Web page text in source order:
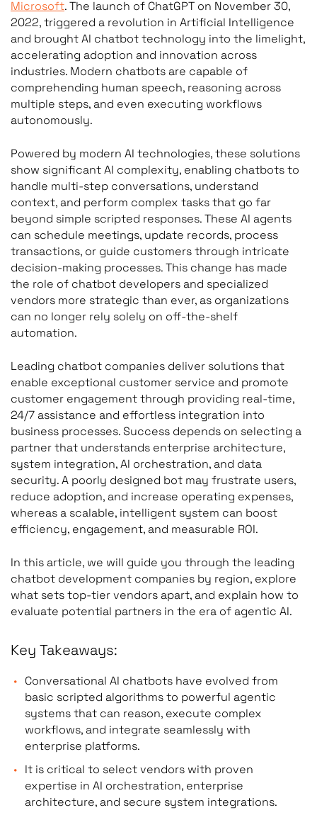
Microsoft. The launch of ChatGPT on November 30,
2022, triggered a revolution in Artificial Intelligence
and brought AI chatbot technology into the limelight,
accelerating adoption and innovation across
industries. Modern chatbots are capable of
comprehending human speech, reasoning across
multiple steps, and even executing workflows
autonomously.
Powered by modern AI technologies, these solutions
show significant AI complexity, enabling chatbots to
handle multi-step conversations, understand
context, and perform complex tasks that go far
beyond simple scripted responses. These AI agents
can schedule meetings, update records, process
transactions, or guide customers through intricate
decision-making processes. This change has made
the role of chatbot developers and specialized
vendors more strategic than ever, as organizations
can no longer rely solely on off-the-shelf
automation.
Leading chatbot companies deliver solutions that
enable exceptional customer service and promote
customer engagement through providing real-time,
24/7 assistance and effortless integration into
business processes. Success depends on selecting a
partner that understands enterprise architecture,
system integration, AI orchestration, and data
security. A poorly designed bot may frustrate users,
reduce adoption, and increase operating expenses,
whereas a scalable, intelligent system can boost
efficiency, engagement, and measurable ROI.
In this article, we will guide you through the leading
chatbot development companies by region, explore
what sets top-tier vendors apart, and explain how to
evaluate potential partners in the era of agentic AI.
Key Takeaways:
Conversational AI chatbots have evolved from
basic scripted algorithms to powerful agentic
systems that can reason, execute complex
workflows, and integrate seamlessly with
enterprise platforms.
It is critical to select vendors with proven
expertise in AI orchestration, enterprise
architecture, and secure system integrations.